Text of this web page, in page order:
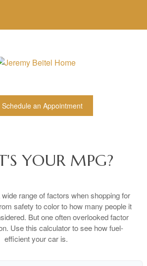
Schedule an Appointment
YOUR MPG?
range of factors when shopping for
safety to color to how many people it
But one often overlooked factor
Use this calculator to see how fuel-
efficient your car is.